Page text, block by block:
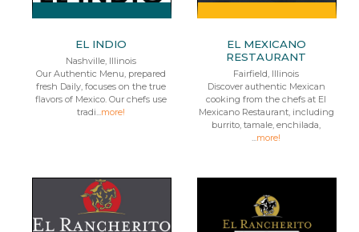
EL INDIO
Nashville, Illinois
Our Authentic Menu, prepared
fresh Daily, focuses on the true
flavors of Mexico. Our chefs use
tradi...more!
EL MEXICANO
RESTAURANT
Fairfield, Illinois
Discover authentic Mexican
cooking from the chefs at El
Mexicano Restaurant, including
burrito, tamale, enchilada,
...more!